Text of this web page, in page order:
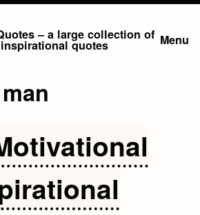
– a large collection of
quotes Menu